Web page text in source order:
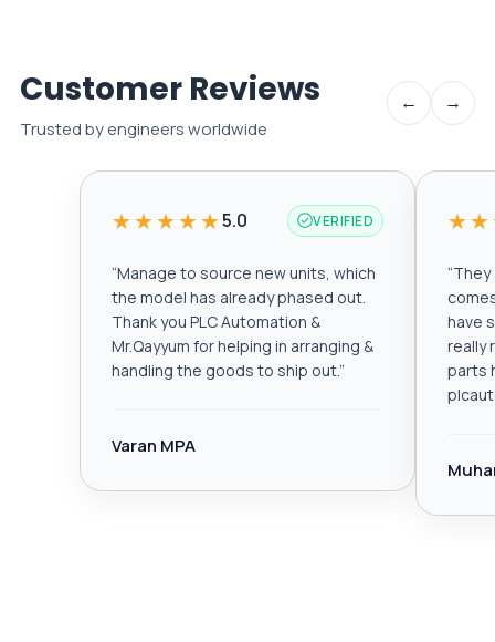
Customer Reviews
Trusted by engineers worldwide
← →
★★★★★5.0 VERIFIED
“Manage to source new units, which
the model has already phased out.
Thank you PLC Automation &
Mr.Qayyum for helping in arranging &
handling the goods to ship out.”
Varan MPA
“They
have
really
parts